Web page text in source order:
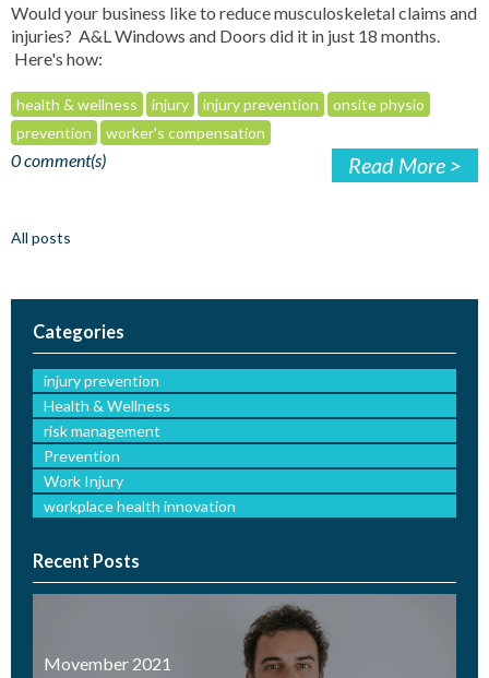
Would your business like to reduce musculoskeletal claims and
injuries? A&L Windows and Doors did it in just 18 months.
Here's how:
health & wellness injury injury prevention
onsite physio
prevention
worker's compensation
0 comment(s) Read More >
All posts
Categories
injury prevention
Health & Wellness
risk management
Prevention
Work Injury
workplace health innovation
Recent Posts
Movember 2021